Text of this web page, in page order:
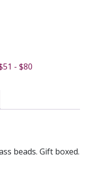
- $80
beads. Gift boxed.